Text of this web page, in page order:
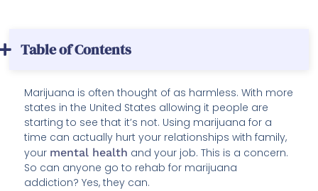
Table of Contents
Marijuana is often thought of as harmless. With more
states in the United States allowing it people are
starting to see that it’s not. Using marijuana for a
time can actually hurt your relationships with family,
your mental health and your job. This is a concern.
So can anyone go to rehab for marijuana
addiction? Yes, they can.